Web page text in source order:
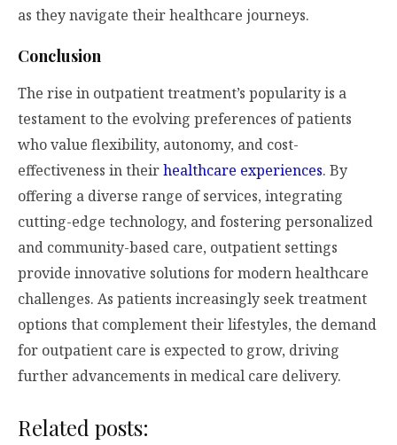
as they navigate their healthcare journeys.
Conclusion
The rise in outpatient treatment’s popularity is a
testament to the evolving preferences of patients
who value flexibility, autonomy, and cost-
effectiveness in theirhealthcare experiences. By
offering a diverse range of services, integrating
cutting-edge technology, and fostering personalized
and community-based care, outpatient settings
provide innovative solutions for modern healthcare
challenges. As patients increasingly seek treatment
options that complement their lifestyles, the demand
for outpatient care is expected to grow, driving
further advancements in medical care delivery.
Related posts: